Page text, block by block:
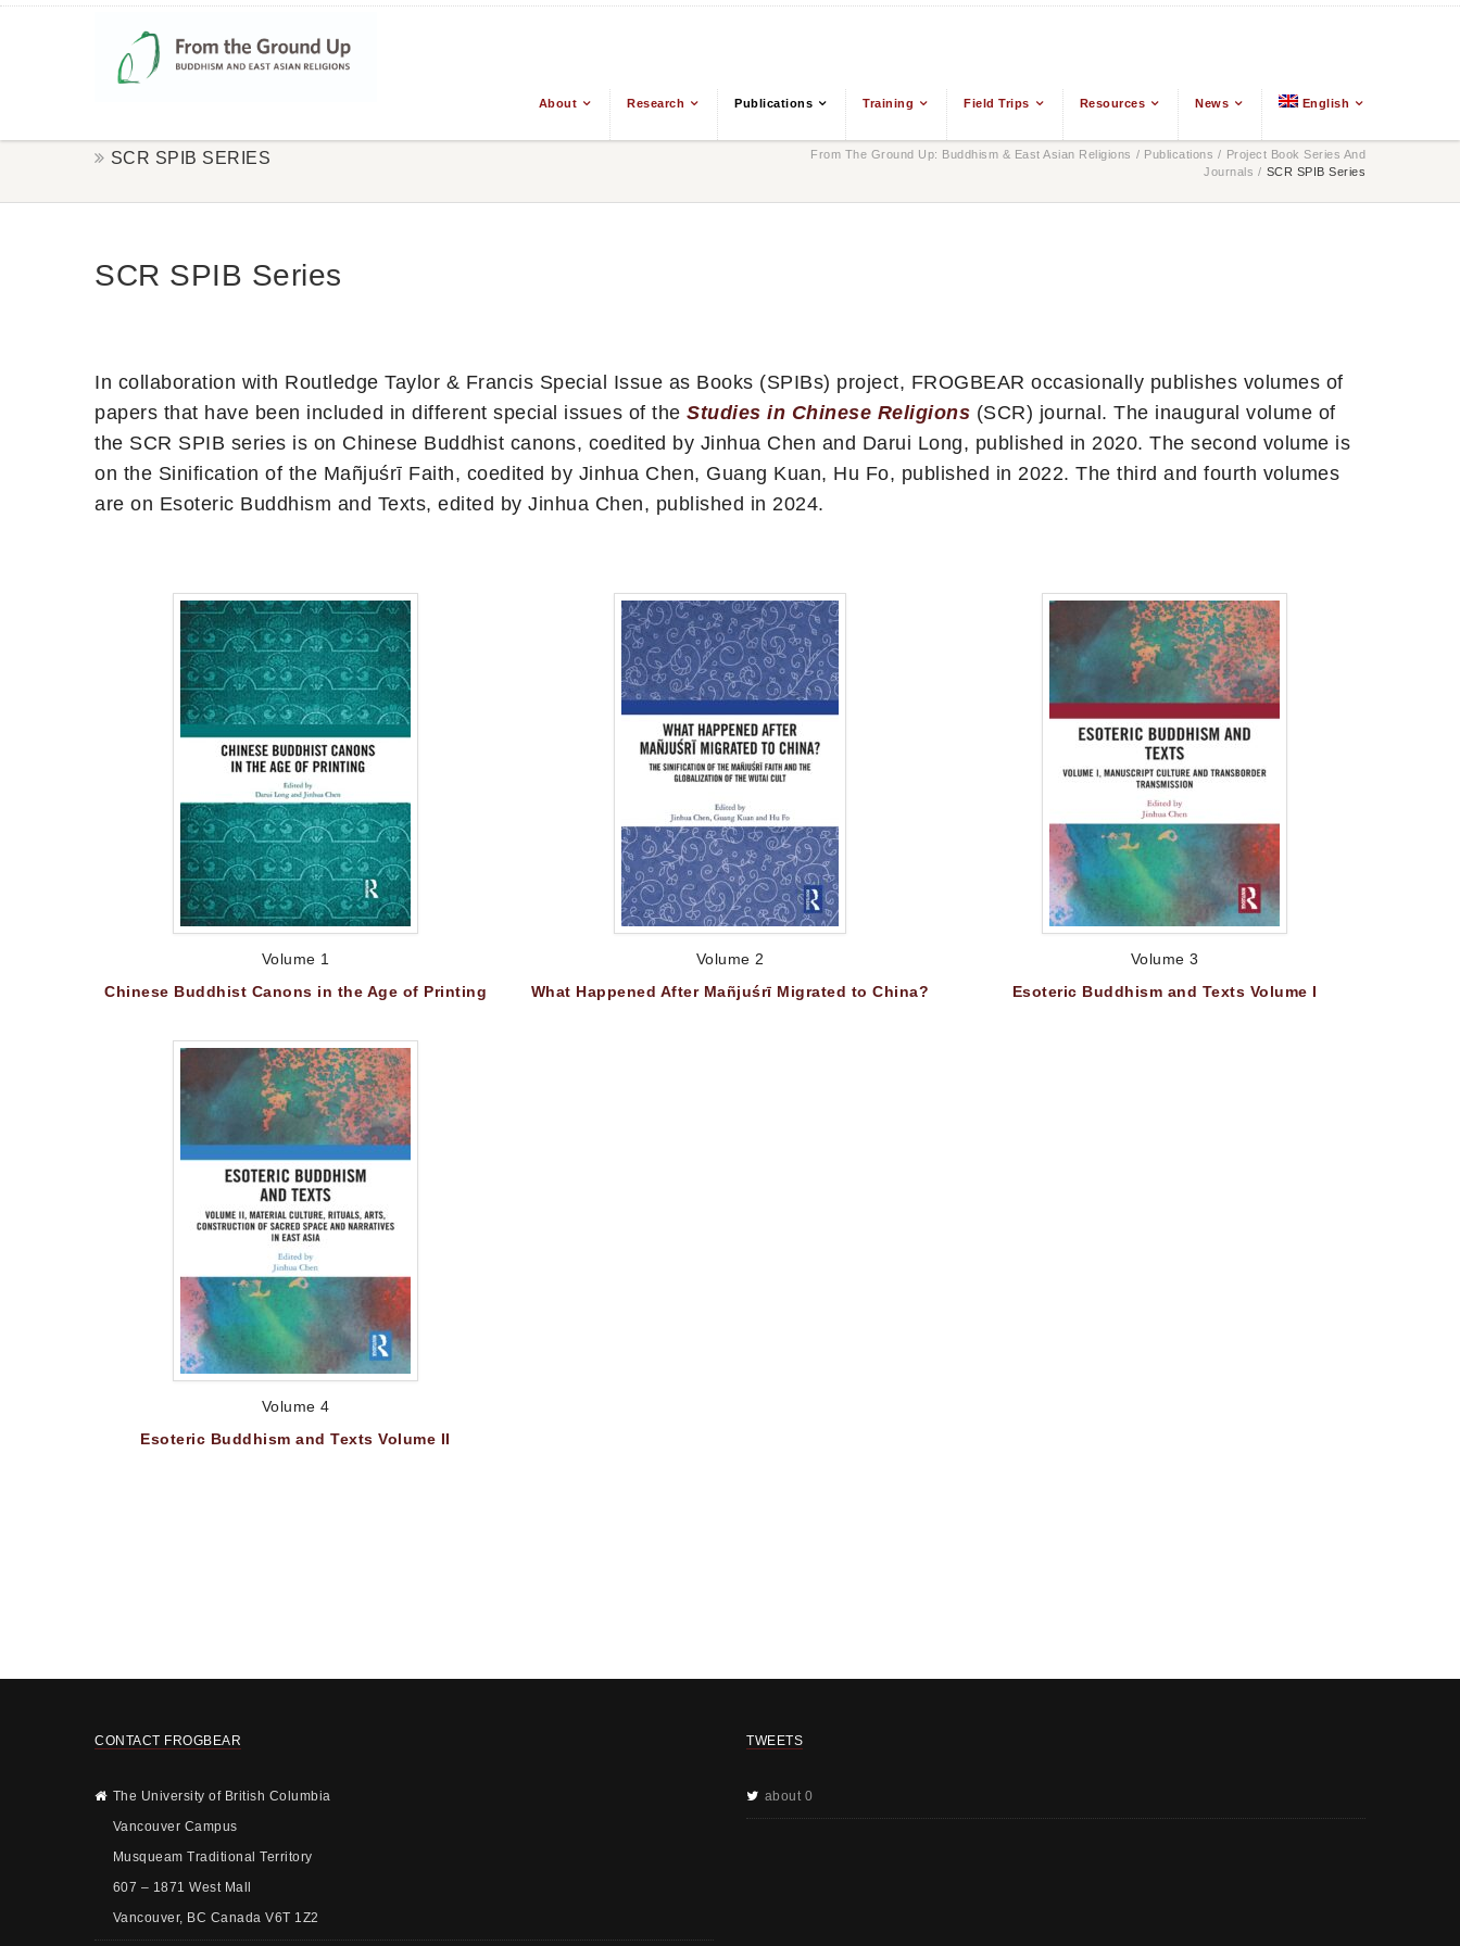
About Research Publications Training Field Trips Resources News English
SCR SPIB SERIES From The Ground Up: Buddhism & East Asian Religions / Publications / Project Book Series And
Journals / SCR SPIB Series
SCR SPIB Series
In collaboration with Routledge Taylor & Francis Special Issue as Books (SPIBs) project, FROGBEAR occasionally publishes volumes of
papers that have been included in different special issues of the Studies in Chinese Religions (SCR) journal. The inaugural volume of
the SCR SPIB series is on Chinese Buddhist canons, coedited by Jinhua Chen and Darui Long, published in 2020. The second volume is
on the Sinification of the Mañjuśrī Faith, coedited by Jinhua Chen, Guang Kuan, Hu Fo, published in 2022. The third and fourth volumes
are on Esoteric Buddhism and Texts, edited by Jinhua Chen, published in 2024.
Volume 1
Chinese Buddhist Canons in the Age of Printing
Volume 2
What Happened After Mañjuśrī Migrated to China?
Volume 3
Esoteric Buddhism and Texts Volume I
Volume 4
Esoteric Buddhism and Texts Volume II
CONTACT FROGBEAR
The University of British Columbia
Vancouver Campus
Musqueam Traditional Territory
607 – 1871 West Mall
Vancouver, BC Canada V6T 1Z2
TWEETS
about 0